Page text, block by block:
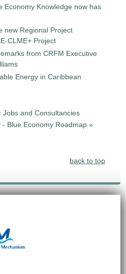
Economy Knowledge now has
new Regional Project
CLME+ Project
from CRFM Executive
Energy in Caribbean
Jobs and Consultancies
- Blue Economy Roadmap »
back to top